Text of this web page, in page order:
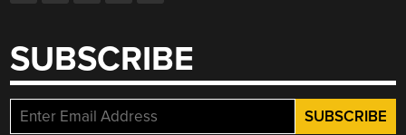
SUBSCRIBE